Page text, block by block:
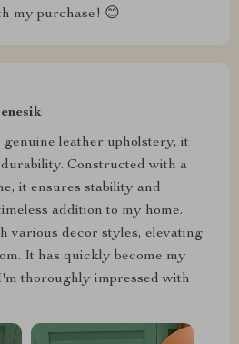
my purchase! 😊
leather upholstery, it
Constructed with a
it ensures stability and
addition to my home.
various decor styles, elevating
It has quickly become my
thoroughly impressed with